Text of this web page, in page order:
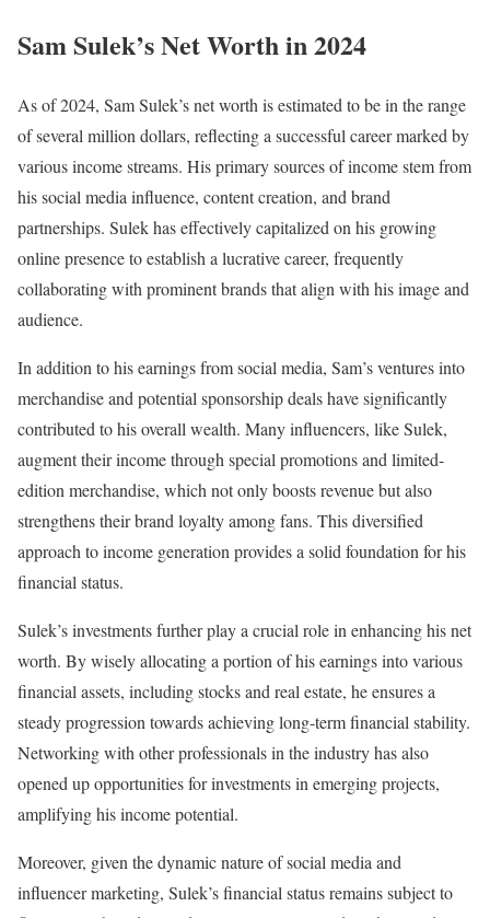
Sam Sulek’s Net Worth in 2024
As of 2024, Sam Sulek’s net worth is estimated to be in the range
of several million dollars, reflecting a successful career marked by
various income streams. His primary sources of income stem from
his social media influence, content creation, and brand
partnerships. Sulek has effectively capitalized on his growing
online presence to establish a lucrative career, frequently
collaborating with prominent brands that align with his image and
audience.
In addition to his earnings from social media, Sam’s ventures into
merchandise and potential sponsorship deals have significantly
contributed to his overall wealth. Many influencers, like Sulek,
augment their income through special promotions and limited-
edition merchandise, which not only boosts revenue but also
strengthens their brand loyalty among fans. This diversified
approach to income generation provides a solid foundation for his
financial status.
Sulek’s investments further play a crucial role in enhancing his net
worth. By wisely allocating a portion of his earnings into various
financial assets, including stocks and real estate, he ensures a
steady progression towards achieving long-term financial stability.
Networking with other professionals in the industry has also
opened up opportunities for investments in emerging projects,
amplifying his income potential.
Moreover, given the dynamic nature of social media and
influencer marketing, Sulek’s financial status remains subject to